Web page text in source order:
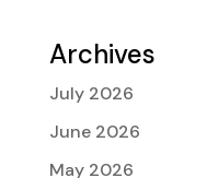
Archives
July 2026
June 2026
May 2026